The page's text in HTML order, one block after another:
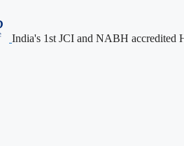
India's 1st JCI and NABH accredited